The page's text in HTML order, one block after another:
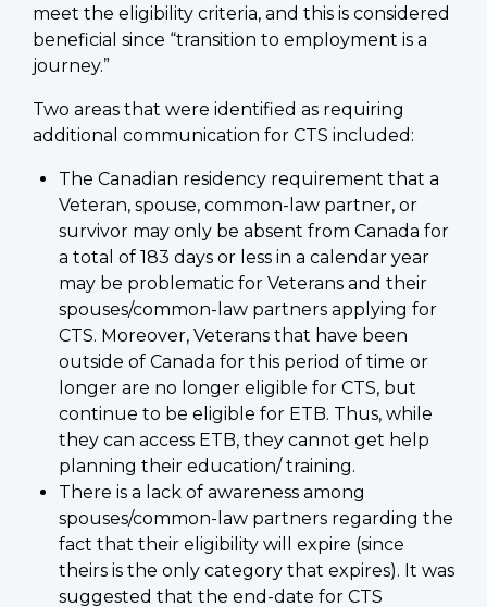
meet the eligibility criteria, and this is considered
beneficial since “transition to employment is a
journey.”
Two areas that were identified as requiring
additional communication for CTS included:
The Canadian residency requirement that a
Veteran, spouse, common-law partner, or
survivor may only be absent from Canada for
a total of 183 days or less in a calendar year
may be problematic for Veterans and their
spouses/common-law partners applying for
CTS. Moreover, Veterans that have been
outside of Canada for this period of time or
longer are no longer eligible for CTS, but
continue to be eligible for ETB. Thus, while
they can access ETB, they cannot get help
planning their education/ training.
There is a lack of awareness among
spouses/common-law partners regarding the
fact that their eligibility will expire (since
theirs is the only category that expires). It was
suggested that the end-date for CTS